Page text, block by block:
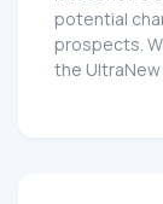
potential
prospects.
the UltraNew